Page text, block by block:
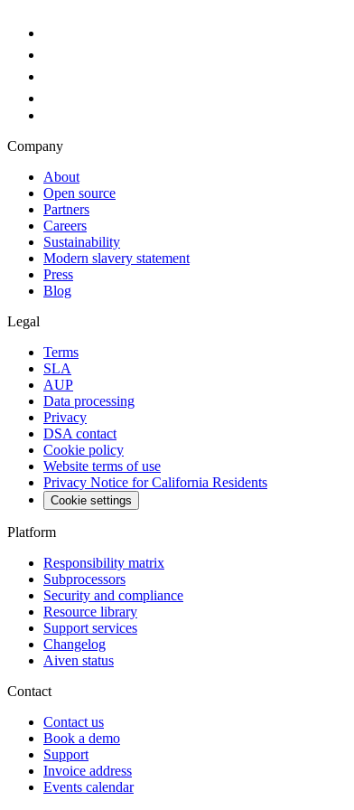
Company
About
Open source
Partners
Careers
Sustainability
Modern slavery statement
Press
Blog
Legal
Terms
SLA
AUP
Data processing
Privacy
DSA contact
Cookie policy
Website terms of use
Privacy Notice for California Residents
Cookie settings
Platform
Responsibility matrix
Subprocessors
Security and compliance
Resource library
Support services
Changelog
Aiven status
Contact
Contact us
Book a demo
Support
Invoice address
Events calendar